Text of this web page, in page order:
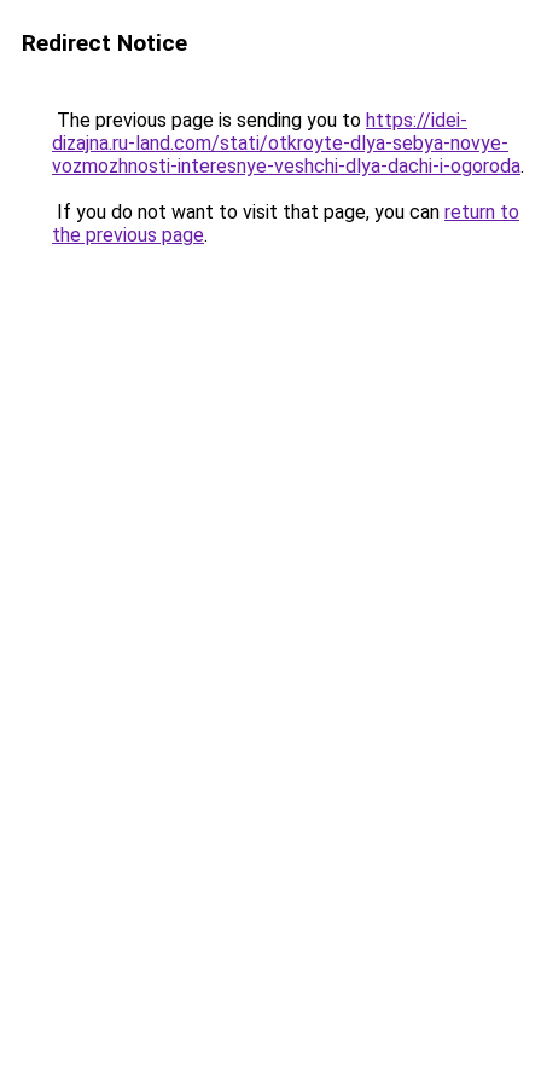
Redirect Notice
The previous page is sending you to https://idei-
dizajna.ru-land.com/stati/otkroyte-dlya-sebya-novye-
vozmozhnosti-interesnye-veshchi-dlya-dachi-i-ogoroda.
If you do not want to visit that page, you can return to
the previous page.